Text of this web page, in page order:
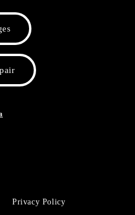
Privacy Policy